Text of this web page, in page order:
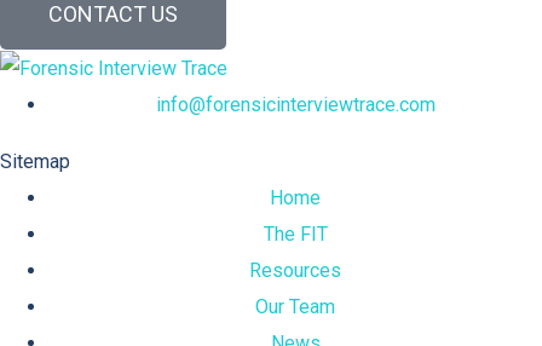
CONTACT US
info@forensicinterviewtrace.com
Sitemap
Home
The FIT
Resources
Our Team